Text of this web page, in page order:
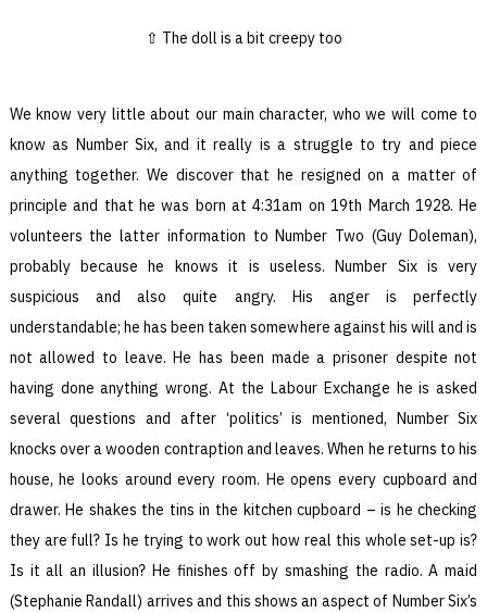
The doll is a bit creepy too
We know very little about our main character, who we will come to
know as Number Six, and it really is a struggle to try and piece
anything together. We discover that he resigned on a matter of
principle and that he was born at 4:31am on 19th March 1928. He
volunteers the latter information to Number Two (Guy Doleman),
probably because he knows it is useless. Number Six is very
suspicious and also quite angry. His anger is perfectly
understandable; he has been taken somewhere against his will and is
not allowed to leave. He has been made a prisoner despite not
having done anything wrong. At the Labour Exchange he is asked
several questions and after ‘politics’ is mentioned, Number Six
knocks over a wooden contraption and leaves. When he returns to his
house, he looks around every room. He opens every cupboard and
drawer. He shakes the tins in the kitchen cupboard – is he checking
they are full? Is he trying to work out how real this whole set-up is?
Is it all an illusion? He finishes off by smashing the radio. A maid
(Stephanie Randall) arrives and this shows an aspect of Number Six’s